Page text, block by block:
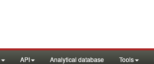
API Analytical database Tools